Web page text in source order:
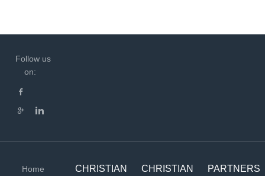
Follow us
on:
Home
CHRISTIAN
CHRISTIAN
PARTNERS